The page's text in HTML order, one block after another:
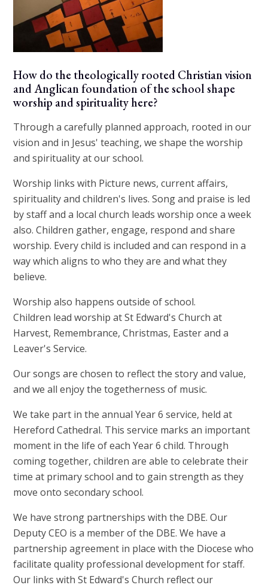
How do the theologically rooted Christian vision
and Anglican foundation of the school shape
worship and spirituality here?
Through a carefully planned approach, rooted in our
vision and in Jesus' teaching, we shape the worship
and spirituality at our school.
Worship links with Picture news, current affairs,
spirituality and children's lives. Song and praise is led
by staff and a local church leads worship once a week
also. Children gather, engage, respond and share
worship. Every child is included and can respond in a
way which aligns to who they are and what they
believe.
Worship also happens outside of school.
Children lead worship at St Edward's Church at
Harvest, Remembrance, Christmas, Easter and a
Leaver's Service.
Our songs are chosen to reflect the story and value,
and we all enjoy the togetherness of music.
We take part in the annual Year 6 service, held at
Hereford Cathedral. This service marks an important
moment in the life of each Year 6 child. Through
coming together, children are able to celebrate their
time at primary school and to gain strength as they
move onto secondary school.
We have strong partnerships with the DBE. Our
Deputy CEO is a member of the DBE. We have a
partnership agreement in place with the Diocese who
facilitate quality professional development for staff.
Our links with St Edward's Church reflect our